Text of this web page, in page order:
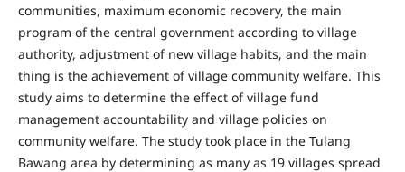
communities, maximum economic recovery, the main
program of the central government according to village
authority, adjustment of new village habits, and the main
thing is the achievement of village community welfare. This
study aims to determine the effect of village fund
management accountability and village policies on
community welfare. The study took place in the Tulang
Bawang area by determining as many as 19 villages spread